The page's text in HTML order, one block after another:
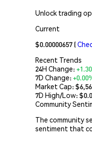
Unlock trading
Current
$0.00000657 (
Recent Trends
24H Change:
7D Change:
Market Cap:
7D High/Low: $
Community
The community
sentiment that